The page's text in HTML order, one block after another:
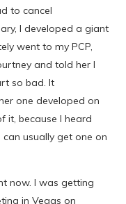
to cancel
I developed a giant
went to my PCP,
and told her I
so bad. It
one developed on
it, because I heard
usually get one on
now. I was getting
in Vegas on